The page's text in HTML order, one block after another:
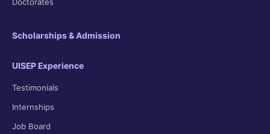
Scholarships & Admission
UISEP Experience
Testimonials
Internships
Job Board